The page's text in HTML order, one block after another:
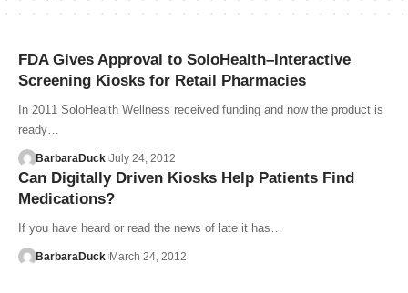
FDA Gives Approval to SoloHealth–Interactive
Screening Kiosks for Retail Pharmacies
In 2011 SoloHealth Wellness received funding and now the product is
ready…
BarbaraDuck July 24, 2012
Can Digitally Driven Kiosks Help Patients Find
Medications?
If you have heard or read the news of late it has…
BarbaraDuck March 24, 2012